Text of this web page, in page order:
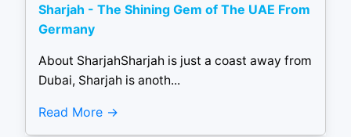
Sharjah - The Shining Gem of The UAE From
Germany
About SharjahSharjah is just a coast away from
Dubai, Sharjah is anoth...
Read More